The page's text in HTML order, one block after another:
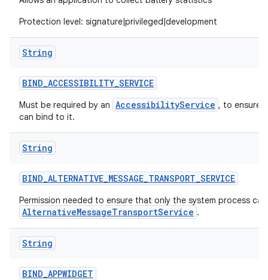
Protection level: signature|privileged|development
String
BIND_ACCESSIBILITY_SERVICE
Must be required by an AccessibilityService , to ensure
can bind to it.
String
BIND_ALTERNATIVE_MESSAGE_TRANSPORT_SERVICE
Permission needed to ensure that only the system process
AlternativeMessageTransportService .
String
BIND_APPWIDGET